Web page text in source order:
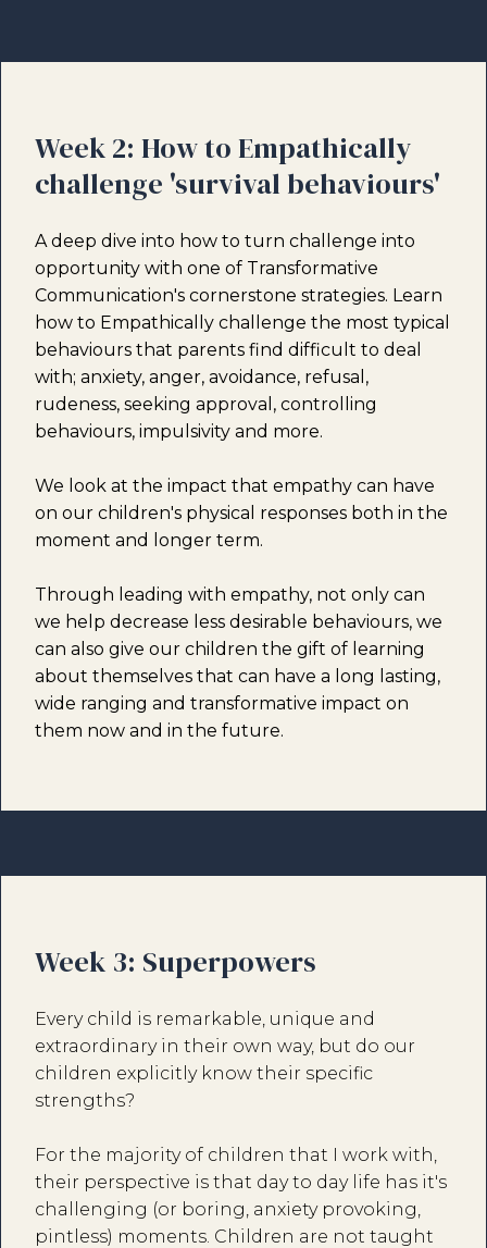
Week 2: How to Empathically
challenge 'survival behaviours'
A deep dive into how to turn challenge into
opportunity with one of Transformative
Communication's cornerstone strategies. Learn
how to Empathically challenge the most typical
behaviours that parents find difficult to deal
with; anxiety, anger, avoidance, refusal,
rudeness, seeking approval, controlling
behaviours, impulsivity and more.
We look at the impact that empathy can have
on our children's physical responses both in the
moment and longer term.
Through leading with empathy, not only can
we help decrease less desirable behaviours, we
can also give our children the gift of learning
about themselves that can have a long lasting,
wide ranging and transformative impact on
them now and in the future.
Week 3: Superpowers
Every child is remarkable, unique and
extraordinary in their own way, but do our
children explicitly know their specific
strengths?
For the majority of children that I work with,
their perspective is that day to day life has it's
challenging (or boring, anxiety provoking,
pintless) moments. Children are not taught